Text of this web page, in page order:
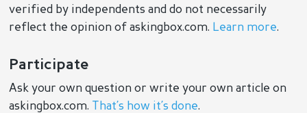
verified by independents and do not necessarily
reflect the opinion of askingbox.com. Learn more.
Participate
Ask your own question or write your own article on
askingbox.com.
That’s how it’s done.